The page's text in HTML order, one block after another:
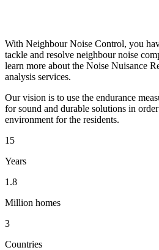
With Neighbour Noise Control, you
tackle and resolve neighbour noise
learn more about the Noise Nuisance
analysis services.
Our vision is to use the endurance
for sound and durable solutions in
environment for the residents.
15
Years
1.8
Million homes
3
Countries